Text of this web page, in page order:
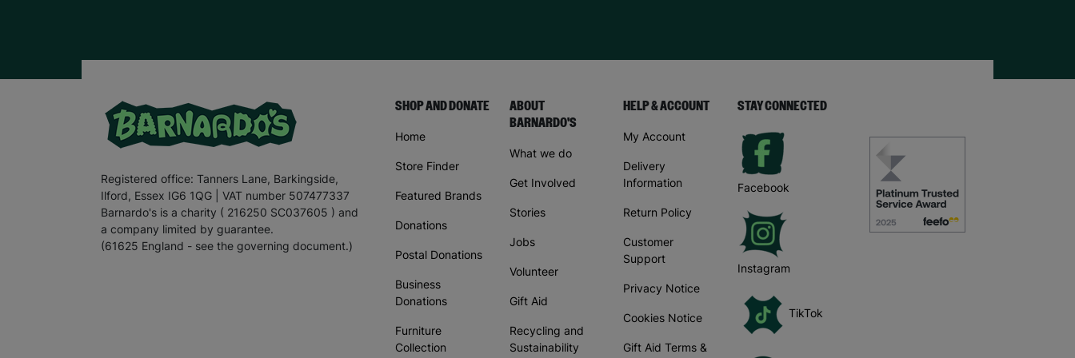
Registered office: Tanners Lane, Barkingside,
Ilford, Essex IG6 1QG | VAT number 507477337
Barnardo's is a charity ( 216250 SC037605 ) and
a company limited by guarantee.
(61625 England - see the governing document.)
SHOP AND DONATE
Home
Store Finder
Featured Brands
Donations
Postal Donations
Business
Donations
Furniture
Collection
ABOUT
BARNARDO'S
What we do
Get Involved
Stories
Jobs
Volunteer
Gift Aid
Recycling and
Sustainability
HELP & ACCOUNT
My Account
Delivery
Information
Return Policy
Customer
Support
Privacy Notice
Cookies Notice
Gift Aid Terms &
STAY CONNECTED
Facebook
Instagram
TikTok